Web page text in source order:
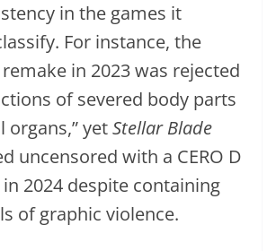
in the games it
For instance, the
remake in 2023 was rejected
of severed body parts
organs,” yetStellar Blade
uncensored with a CERO D
2024 despite containing
of graphic violence.